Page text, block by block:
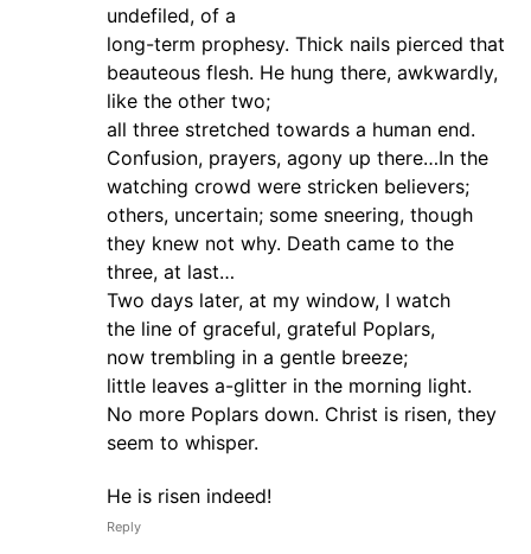
undefiled, of a
long-term prophesy. Thick nails pierced that
beauteous flesh. He hung there, awkwardly,
like the other two;
all three stretched towards a human end.
Confusion, prayers, agony up there…In the
watching crowd were stricken believers;
others, uncertain; some sneering, though
they knew not why. Death came to the
three, at last…
Two days later, at my window, I watch
the line of graceful, grateful Poplars,
now trembling in a gentle breeze;
little leaves a-glitter in the morning light.
No more Poplars down. Christ is risen, they
seem to whisper.
He is risen indeed!
Reply